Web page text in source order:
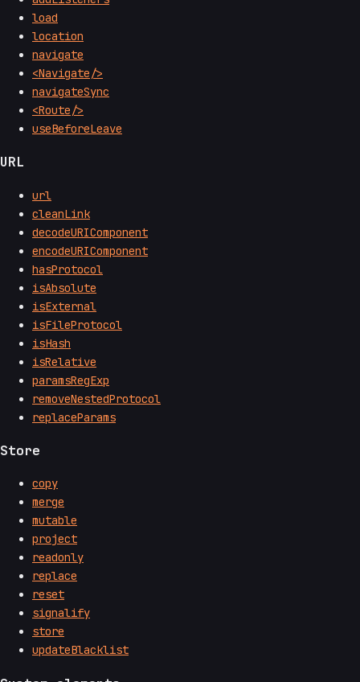
load
location
navigate
<Navigate/>
navigateSync
<Route/>
useBeforeLeave
URL
url
cleanLink
decodeURIComponent
encodeURIComponent
hasProtocol
isAbsolute
isExternal
isFileProtocol
isHash
isRelative
paramsRegExp
removeNestedProtocol
replaceParams
Store
copy
merge
mutable
project
readonly
replace
reset
signalify
store
updateBlacklist